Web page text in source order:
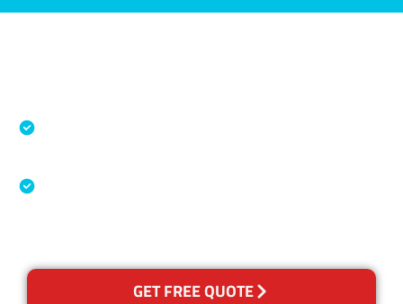
GET FREE QUOTE